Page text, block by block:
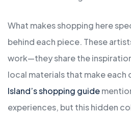
What makes shopping here
behind each piece. These
work—they share the
local materials that make each
Island’s shopping guide
experiences, but this hidden